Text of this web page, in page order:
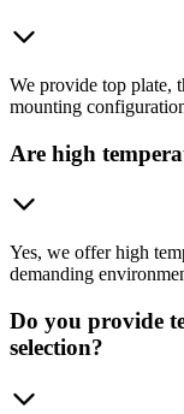
We provide top plate,
mounting
Are high
Yes, we offer high
demanding
Do you provide
selection?